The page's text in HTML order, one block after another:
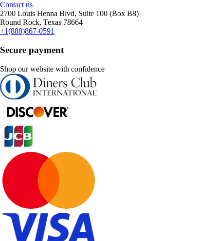
Contact us
2700 Louis Henna Blvd, Suite 100 (Box B8)
Round Rock, Texas 78664
+1(888)867-0591
Secure payment
Shop our website with confidence